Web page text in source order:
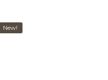
New!